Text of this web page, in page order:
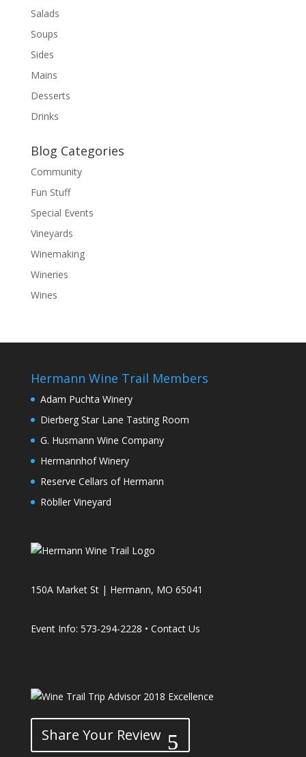
Salads
Soups
Sides
Mains
Desserts
Drinks
Blog Categories
Community
Fun Stuff
Special Events
Vineyards
Winemaking
Wineries
Wines
Hermann Wine Trail Members
Adam Puchta Winery
Dierberg Star Lane Tasting Room
G. Husmann Wine Company
Hermannhof Winery
Reserve Cellars of Hermann
Röbller Vineyard
150A Market St | Hermann, MO 65041
Event Info: 573-294-2228 • Contact Us
Share Your Review